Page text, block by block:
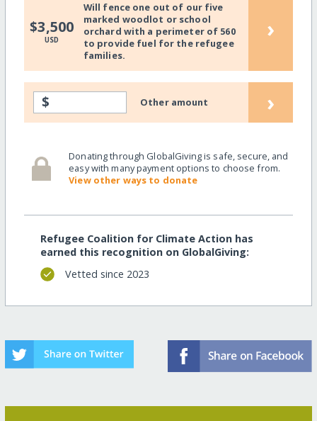
$3,500
USD
Will fence one out of our five
marked woodlot or school
orchard with a perimeter of 560
to provide fuel for the refugee
families.
›
$ Other amount ›
Donating through GlobalGiving is safe, secure, and
easy with many payment options to choose from.
View other ways to donate
Refugee Coalition for Climate Action has
earned this recognition on GlobalGiving:
Vetted since 2023